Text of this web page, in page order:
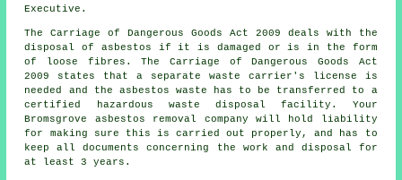
Executive.
The Carriage of Dangerous Goods Act 2009 deals with the
disposal of asbestos if it is damaged or is in the form
of loose fibres. The Carriage of Dangerous Goods Act
2009 states that a separate waste carrier's license is
needed and the asbestos waste has to be transferred to a
certified
hazardous waste disposal facility. Your
Bromsgrove asbestos removal company will hold liability
for making sure this is carried out properly, and has to
keep all documents concerning the work and disposal for
at least 3 years.